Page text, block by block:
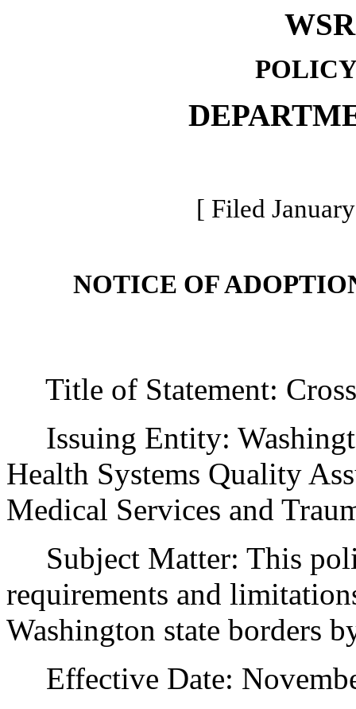
[ Filed
NOTICE OF
Title of Statement:
Issuing Entity:
Health Systems Quality
Medical Services and
Subject Matter: This
requirements and
Washington state borders
Effective Date: